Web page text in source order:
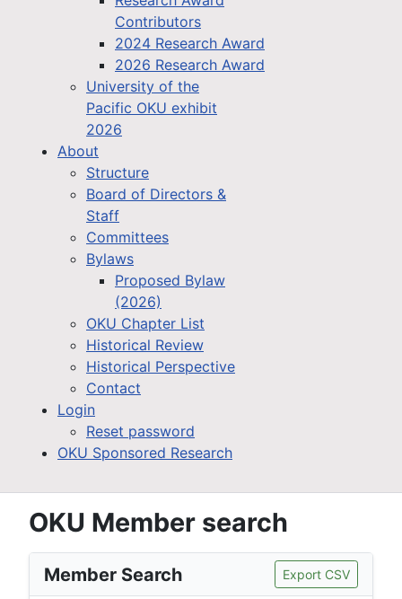
Contributors
2024 Research Award
2026 Research Award
University of the
Pacific OKU exhibit
2026
About
Structure
Board of Directors &
Staff
Committees
Bylaws
Proposed Bylaw
(2026)
OKU Chapter List
Historical Review
Historical Perspective
Contact
Login
Reset password
OKU Sponsored Research
OKU Member search
Member Search Export CSV